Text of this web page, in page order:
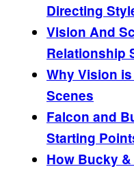
Directing
Vision And
Relationship
Why Vision
Scenes
Falcon and
Starting
How Bucky &